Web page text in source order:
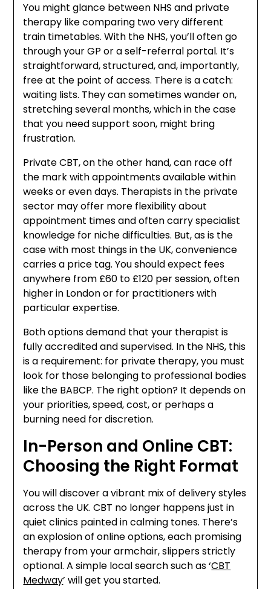
You might glance between NHS and private
therapy like comparing two very different
train timetables. With the NHS, you’ll often go
through your GP or a self-referral portal. It’s
straightforward, structured, and, importantly,
free at the point of access. There is a catch:
waiting lists. They can sometimes wander on,
stretching several months, which in the case
that you need support soon, might bring
frustration.
Private CBT, on the other hand, can race off
the mark with appointments available within
weeks or even days. Therapists in the private
sector may offer more flexibility about
appointment times and often carry specialist
knowledge for niche difficulties. But, as is the
case with most things in the UK, convenience
carries a price tag. You should expect fees
anywhere from £60 to £120 per session, often
higher in London or for practitioners with
particular expertise.
Both options demand that your therapist is
fully accredited and supervised. In the NHS, this
is a requirement: for private therapy, you must
look for those belonging to professional bodies
like the BABCP. The right option? It depends on
your priorities, speed, cost, or perhaps a
burning need for discretion.
In-Person and Online CBT:
Choosing the Right Format
You will discover a vibrant mix of delivery styles
across the UK. CBT no longer happens just in
quiet clinics painted in calming tones. There’s
an explosion of online options, each promising
therapy from your armchair, slippers strictly
optional. A simple local search such as ‘CBT
Medway’ will get you started.